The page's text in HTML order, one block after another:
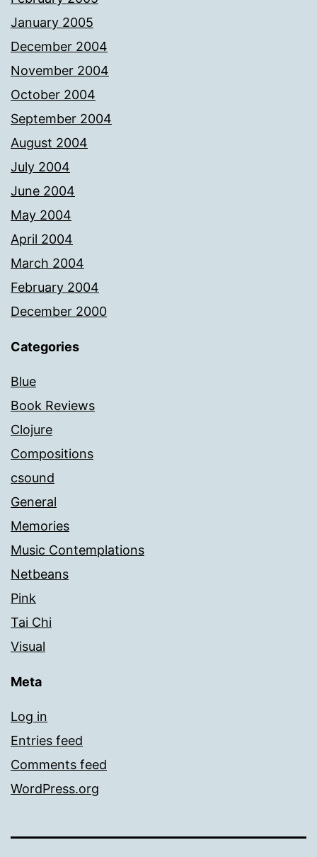
January 2005
December 2004
November 2004
October 2004
September 2004
August 2004
July 2004
June 2004
May 2004
April 2004
March 2004
February 2004
December 2000
Categories
Blue
Book Reviews
Clojure
Compositions
csound
General
Memories
Music Contemplations
Netbeans
Pink
Tai Chi
Visual
Meta
Log in
Entries feed
Comments feed
WordPress.org